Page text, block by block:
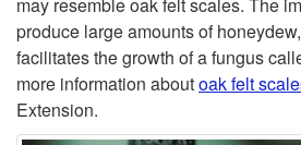
produce large amounts of
facilitates the growth of a fungus
more information aboutoak felt
Extension.